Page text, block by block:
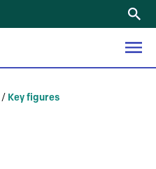
/ Key figures